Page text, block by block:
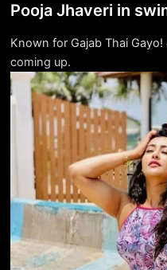
Pooja Jhaveri in
Known for Gajab Thai
coming up.